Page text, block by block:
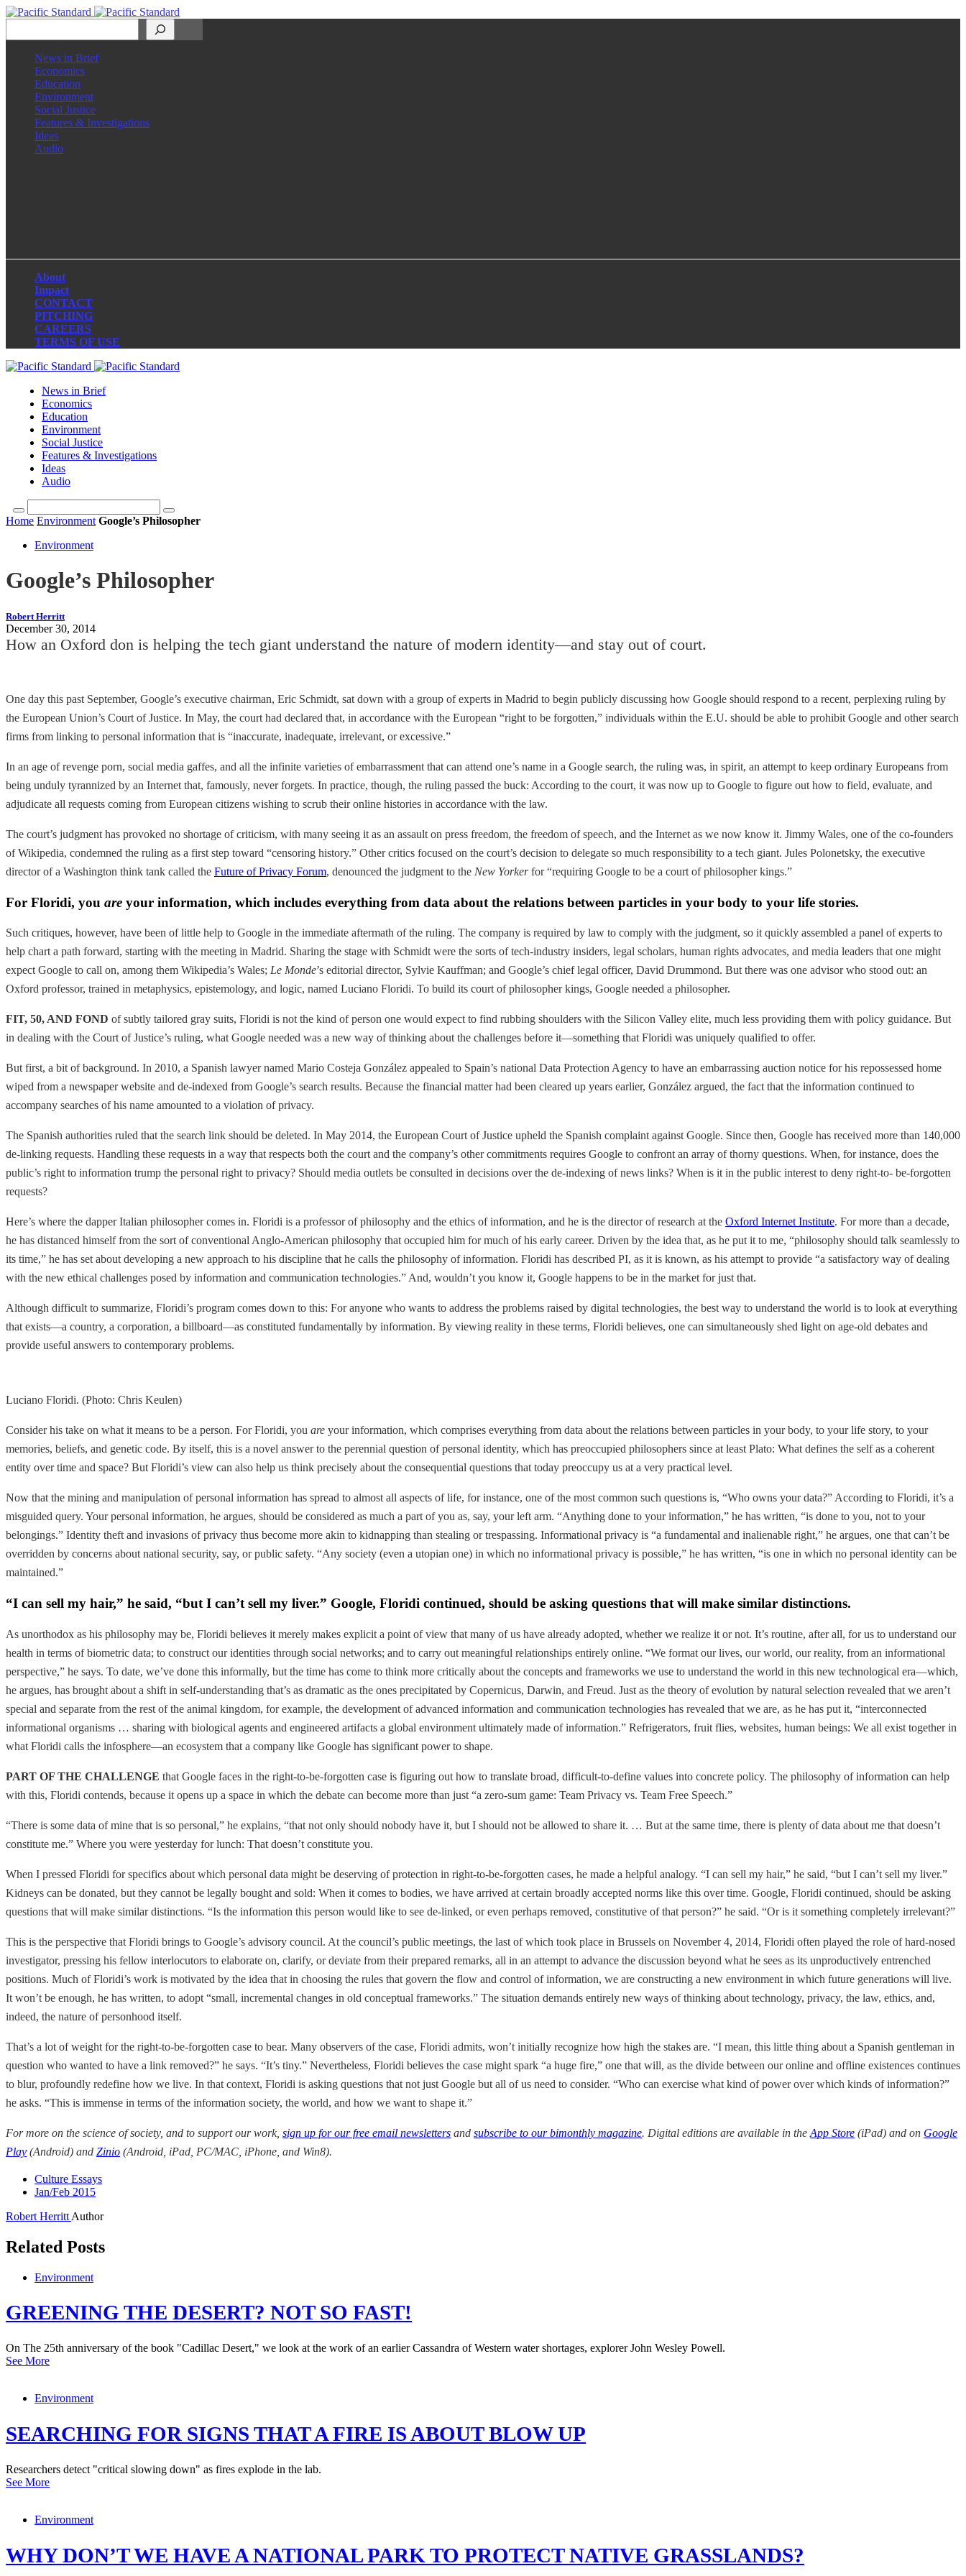
News in Brief
Economics
Education
Environment
Social Justice
Features & Investigations
Ideas
Audio
About
Impact
CONTACT
PITCHING
CAREERS
TERMS OF USE
News in Brief
Economics
Education
Environment
Social Justice
Features & Investigations
Ideas
Audio
Home Environment Google’s Philosopher
Environment
Google’s Philosopher
Robert Herritt
December 30, 2014
How an Oxford don is helping the tech giant understand the nature of modern identity—and stay out of court.
One day this past September, Google’s executive chairman, Eric Schmidt, sat down with a group of experts in Madrid to begin publicly discussing how Google should respond to a recent, perplexing ruling by
the European Union’s Court of Justice. In May, the court had declared that, in accordance with the European “right to be forgotten,” individuals within the E.U. should be able to prohibit Google and other search
firms from linking to personal information that is “inaccurate, inadequate, irrelevant, or excessive.”
In an age of revenge porn, social media gaffes, and all the infinite varieties of embarrassment that can attend one’s name in a Google search, the ruling was, in spirit, an attempt to keep ordinary Europeans from
being unduly tyrannized by an Internet that, famously, never forgets. In practice, though, the ruling passed the buck: According to the court, it was now up to Google to figure out how to field, evaluate, and
adjudicate all requests coming from European citizens wishing to scrub their online histories in accordance with the law.
The court’s judgment has provoked no shortage of criticism, with many seeing it as an assault on press freedom, the freedom of speech, and the Internet as we now know it. Jimmy Wales, one of the co-founders
of Wikipedia, condemned the ruling as a first step toward “censoring history.” Other critics focused on the court’s decision to delegate so much responsibility to a tech giant. Jules Polonetsky, the executive
director of a Washington think tank called the Future of Privacy Forum, denounced the judgment to the New Yorkerfor “requiring Google to be a court of philosopher kings.”
For Floridi, you are your information, which includes everything from data about the relations between particles in your body to your life stories.
Such critiques, however, have been of little help to Google in the immediate aftermath of the ruling. The company is required by law to comply with the judgment, so it quickly assembled a panel of experts to
help chart a path forward, starting with the meeting in Madrid. Sharing the stage with Schmidt were the sorts of tech-industry insiders, legal scholars, human rights advocates, and media leaders that one might
expect Google to call on, among them Wikipedia’s Wales; Le Monde’s editorial director, Sylvie Kauffman; and Google’s chief legal officer, David Drummond. But there was one advisor who stood out: an
Oxford professor, trained in metaphysics, epistemology, and logic, named Luciano Floridi. To build its court of philosopher kings, Google needed a philosopher.
FIT, 50, AND FOND of subtly tailored gray suits, Floridi is not the kind of person one would expect to find rubbing shoulders with the Silicon Valley elite, much less providing them with policy guidance. But
in dealing with the Court of Justice’s ruling, what Google needed was a new way of thinking about the challenges before it—something that Floridi was uniquely qualified to offer.
But first, a bit of background. In 2010, a Spanish lawyer named Mario Costeja González appealed to Spain’s national Data Protection Agency to have an embarrassing auction notice for his repossessed home
wiped from a newspaper website and de-indexed from Google’s search results. Because the financial matter had been cleared up years earlier, González argued, the fact that the information continued to
accompany searches of his name amounted to a violation of privacy.
The Spanish authorities ruled that the search link should be deleted. In May 2014, the European Court of Justice upheld the Spanish complaint against Google. Since then, Google has received more than 140,000
de-linking requests. Handling these requests in a way that respects both the court and the company’s other commitments requires Google to confront an array of thorny questions. When, for instance, does the
public’s right to information trump the personal right to privacy? Should media outlets be consulted in decisions over the de-indexing of news links? When is it in the public interest to deny right-to- be-forgotten
requests?
Here’s where the dapper Italian philosopher comes in. Floridi is a professor of philosophy and the ethics of information, and he is the director of research at the Oxford Internet Institute. For more than a decade,
he has distanced himself from the sort of conventional Anglo-American philosophy that occupied him for much of his early career. Driven by the idea that, as he put it to me, “philosophy should talk seamlessly to
its time,” he has set about developing a new approach to his discipline that he calls the philosophy of information. Floridi has described PI, as it is known, as his attempt to provide “a satisfactory way of dealing
with the new ethical challenges posed by information and communication technologies.” And, wouldn’t you know it, Google happens to be in the market for just that.
Although difficult to summarize, Floridi’s program comes down to this: For anyone who wants to address the problems raised by digital technologies, the best way to understand the world is to look at everything
that exists—a country, a corporation, a billboard—as constituted fundamentally by information. By viewing reality in these terms, Floridi believes, one can simultaneously shed light on age-old debates and
provide useful answers to contemporary problems.
Luciano Floridi. (Photo: Chris Keulen)
Consider his take on what it means to be a person. For Floridi, you are your information, which comprises everything from data about the relations between particles in your body, to your life story, to your
memories, beliefs, and genetic code. By itself, this is a novel answer to the perennial question of personal identity, which has preoccupied philosophers since at least Plato: What defines the self as a coherent
entity over time and space? But Floridi’s view can also help us think precisely about the consequential questions that today preoccupy us at a very practical level.
Now that the mining and manipulation of personal information has spread to almost all aspects of life, for instance, one of the most common such questions is, “Who owns your data?” According to Floridi, it’s a
misguided query. Your personal information, he argues, should be considered as much a part of you as, say, your left arm. “Anything done to your information,” he has written, “is done to you, not to your
belongings.” Identity theft and invasions of privacy thus become more akin to kidnapping than stealing or trespassing. Informational privacy is “a fundamental and inalienable right,” he argues, one that can’t be
overridden by concerns about national security, say, or public safety. “Any society (even a utopian one) in which no informational privacy is possible,” he has written, “is one in which no personal identity can be
maintained.”
“I can sell my hair,” he said, “but I can’t sell my liver.” Google, Floridi continued, should be asking questions that will make similar distinctions.
As unorthodox as his philosophy may be, Floridi believes it merely makes explicit a point of view that many of us have already adopted, whether we realize it or not. It’s routine, after all, for us to understand our
health in terms of biometric data; to construct our identities through social networks; and to carry out meaningful relationships entirely online. “We format our lives, our world, our reality, from an informational
perspective,” he says. To date, we’ve done this informally, but the time has come to think more critically about the concepts and frameworks we use to understand the world in this new technological era—which,
he argues, has brought about a shift in self-understanding that’s as dramatic as the ones precipitated by Copernicus, Darwin, and Freud. Just as the theory of evolution by natural selection revealed that we aren’t
special and separate from the rest of the animal kingdom, for example, the development of advanced information and communication technologies has revealed that we are, as he has put it, “interconnected
informational organisms … sharing with biological agents and engineered artifacts a global environment ultimately made of information.” Refrigerators, fruit flies, websites, human beings: We all exist together in
what Floridi calls the infosphere—an ecosystem that a company like Google has significant power to shape.
PART OF THE CHALLENGE that Google faces in the right-to-be-forgotten case is figuring out how to translate broad, difficult-to-define values into concrete policy. The philosophy of information can help
with this, Floridi contends, because it opens up a space in which the debate can become more than just “a zero-sum game: Team Privacy vs. Team Free Speech.”
“There is some data of mine that is so personal,” he explains, “that not only should nobody have it, but I should not be allowed to share it. … But at the same time, there is plenty of data about me that doesn’t
constitute me.” Where you were yesterday for lunch: That doesn’t constitute you.
When I pressed Floridi for specifics about which personal data might be deserving of protection in right-to-be-forgotten cases, he made a helpful analogy. “I can sell my hair,” he said, “but I can’t sell my liver.”
Kidneys can be donated, but they cannot be legally bought and sold: When it comes to bodies, we have arrived at certain broadly accepted norms like this over time. Google, Floridi continued, should be asking
questions that will make similar distinctions. “Is the information this person would like to see de-linked, or even perhaps removed, constitutive of that person?” he said. “Or is it something completely irrelevant?”
This is the perspective that Floridi brings to Google’s advisory council. At the council’s public meetings, the last of which took place in Brussels on November 4, 2014, Floridi often played the role of hard-nosed
investigator, pressing his fellow interlocutors to elaborate on, clarify, or deviate from their prepared remarks, all in an attempt to advance the discussion beyond what he sees as its unproductively entrenched
positions. Much of Floridi’s work is motivated by the idea that in choosing the rules that govern the flow and control of information, we are constructing a new environment in which future generations will live.
It won’t be enough, he has written, to adopt “small, incremental changes in old conceptual frameworks.” The situation demands entirely new ways of thinking about technology, privacy, the law, ethics, and,
indeed, the nature of personhood itself.
That’s a lot of weight for the right-to-be-forgotten case to bear. Many observers of the case, Floridi admits, won’t initially recognize how high the stakes are. “I mean, this little thing about a Spanish gentleman in
question who wanted to have a link removed?” he says. “It’s tiny.” Nevertheless, Floridi believes the case might spark “a huge fire,” one that will, as the divide between our online and offline existences continues
to blur, profoundly redefine how we live. In that context, Floridi is asking questions that not just Google but all of us need to consider. “Who can exercise what kind of power over which kinds of information?”
he asks. “This is immense in terms of the information society, the world, and how we want to shape it.”
For more on the science of society, and to support our work, sign up for our free email newsletters and subscribe to our bimonthly magazine. Digital editions are available in the App Store (iPad) and on Google
Play (Android) and Zinio (Android, iPad, PC/MAC, iPhone, and Win8).
Culture Essays
Jan/Feb 2015
Robert Herritt Author
Related Posts
Environment
GREENING THE DESERT? NOT SO FAST!
On The 25th anniversary of the book "Cadillac Desert," we look at the work of an earlier Cassandra of Western water shortages, explorer John Wesley Powell.
See More
Environment
SEARCHING FOR SIGNS THAT A FIRE IS ABOUT BLOW UP
Researchers detect "critical slowing down" as fires explode in the lab.
See More
Environment
WHY DON’T WE HAVE A NATIONAL PARK TO PROTECT NATIVE GRASSLANDS?